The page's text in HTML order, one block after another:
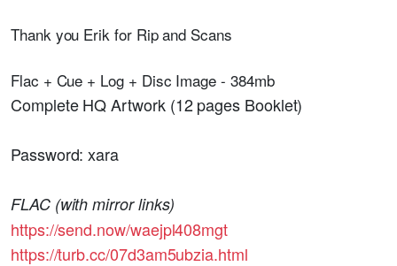
Thank you Erik for Rip and Scans
Flac + Cue + Log + Disc Image - 384mb
Complete HQ Artwork (12 pages Booklet)
Password: xara
FLAC (with mirror links)
https://send.now/waejpl408mgt
https://turb.cc/07d3am5ubzia.html